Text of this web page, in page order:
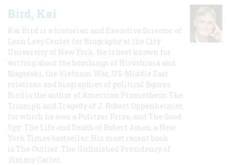
Bird, Kai
Kai Bird is a historian and Executive Director of
Leon Levy Center for Biography at the City
University of New York. He is best known for
writing about the bombings of Hiroshima and
Nagasaki, the Vietnam War, US-Middle East
relations and biographies of political figures.
Bird is the author of American Prometheus: The
Triumph and Tragedy of J. Robert Oppenheimer,
for which he won a Pulitzer Prize, and The Good
Spy: The Life and Death of Robert Ames, a New
York Times bestseller. His most recent book
is The Outlier: The Unfinished Presidency of
Jimmy Carter.